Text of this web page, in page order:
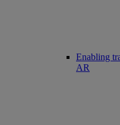
Enabling
AR